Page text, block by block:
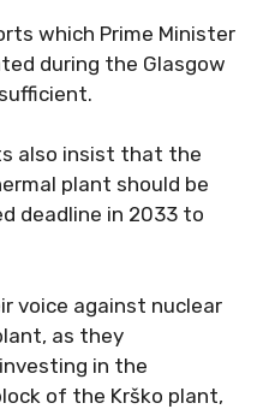
which Prime Minister
during the Glasgow
also insist that the
plant should be
deadline in 2033 to
voice against nuclear
as they
in the
of the Krško plant,